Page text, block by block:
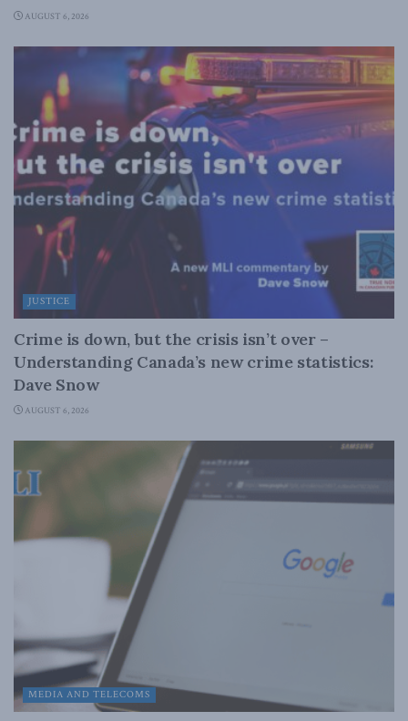
AUGUST 6, 2026
JUSTICE
Crime is down, but the crisis isn’t over –
Understanding Canada’s new crime statistics:
Dave Snow
AUGUST 6, 2026
MEDIA AND TELECOMS